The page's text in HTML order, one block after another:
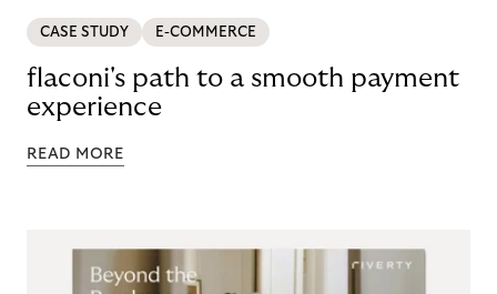
CASE STUDY E-COMMERCE
flaconi's path to a smooth payment
experience
READ MORE